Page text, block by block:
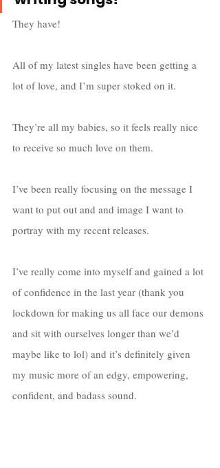
They have!
All of my latest singles have been getting a
lot of love, and I’m super stoked on it.
They’re all my babies, so it feels really nice
to receive so much love on them.
I’ve been really focusing on the message I
want to put out and and image I want to
portray with my recent releases.
I’ve really come into myself and gained a lot
of confidence in the last year (thank you
lockdown for making us all face our demons
and sit with ourselves longer than we’d
maybe like to lol) and it’s definitely given
my music more of an edgy, empowering,
confident, and badass sound.